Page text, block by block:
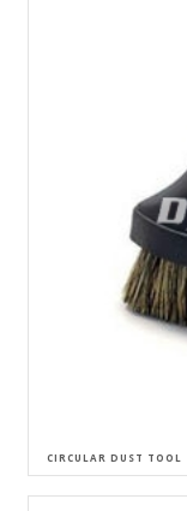
CIRCULAR DUST TOOL